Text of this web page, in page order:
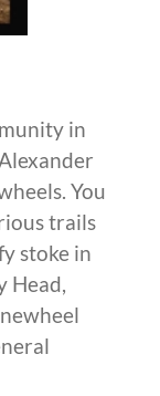
in
You
trails
stoke in
Head,